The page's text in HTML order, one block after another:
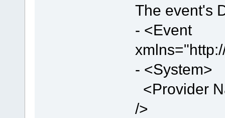
The event's
- <Event
- <System>
<Provider
/>